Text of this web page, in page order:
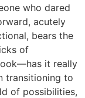
who dared
acutely
bears the
of
it really
transitioning to
of possibilities,